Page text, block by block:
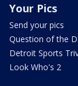
Your Pics
Send your pics
Question of the
Detroit Sports
Look Who's 2